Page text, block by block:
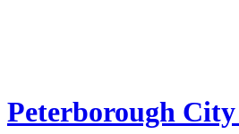
Peterborough